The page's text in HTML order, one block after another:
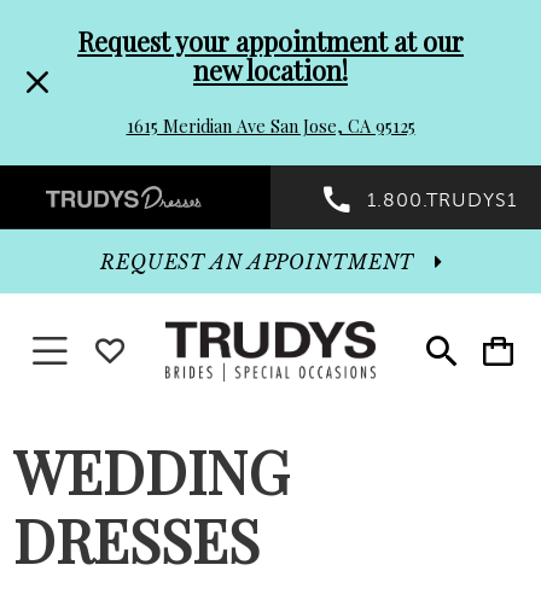
header
Promo
Dialog
to
end
Request your appointment at our
new location!
1615 Meridian Ave San Jose, CA 95125
Preheader
Promo
Dialog
1.800.TRUDYS1
Toggle
search
Toggle
cart
REQUEST AN APPOINTMENT
Toggle navigationWISHLIST
WEDDING
DRESSES